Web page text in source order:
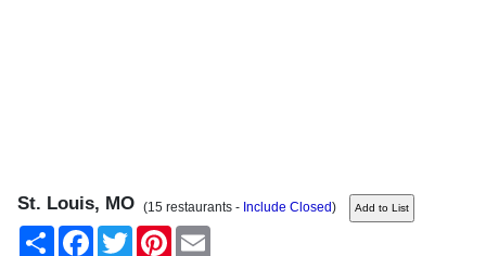
St. Louis, MO (15 restaurants - Include Closed)
Share
FacebookTwitter Pinterest